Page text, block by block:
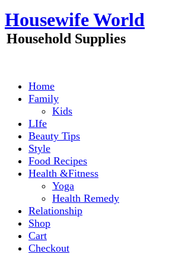
Skip
to
content
Housewife World
Household Supplies
Home
Family
Kids
LIfe
Beauty Tips
Style
Food Recipes
Health &Fitness
Yoga
Health Remedy
Relationship
Shop
Cart
Checkout